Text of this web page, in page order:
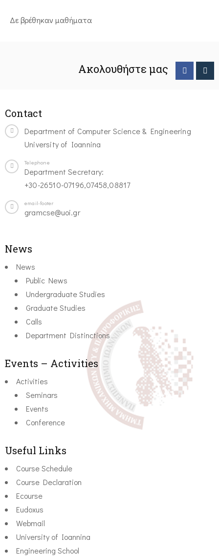
Δε βρέθηκαν μαθήματα
Ακολουθήστε μας
Contact
Department of Computer Science & Engineering
University of Ioannina
Telephone
Department Secretary:
+30-26510-07196,07458,08817
email-footer
gramcse@uoi.gr
News
News
Public News
Undergraduate Studies
Graduate Studies
Calls
Department Distinctions
Events – Activities
Activities
Seminars
Events
Conference
Useful Links
Course Schedule
Course Declaration
Ecourse
Eudoxus
Webmail
University of Ioannina
Engineering School